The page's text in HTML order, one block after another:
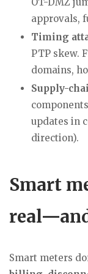
OT-DMZ
approvals,
Timing
PTP skew.
domains,
Supply-
updates in
direction).
Smart
Smart meters